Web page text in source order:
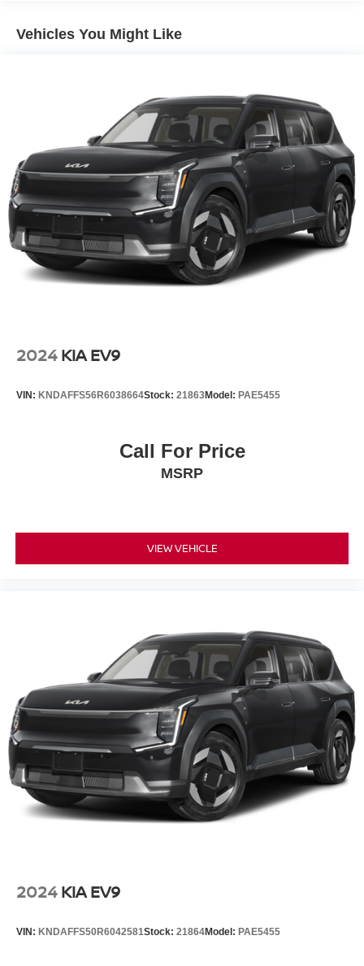
17.4 Gal. Fuel Tank
Multi-Link Front Suspension w/Coil Springs
Multi-Link Rear Suspension w/Coil Springs
Regenerative 4-Wheel Disc Brakes w/4-Wheel ABS,
Front And Rear Vented Discs, Brake Assist, Hill Hold
Control and Electric Parking Brake
Brake Actuated Limited Slip Differential
Lithium Ion (li-Ion) Traction Battery
Vehicles You Might Like
2024 KIA EV9
VIN: KNDAFFS56R6038664Stock: 21863Model: PAE5455
Call For Price
MSRP
VIEW VEHICLE
2024 KIA EV9
VIN: KNDAFFS50R6042581Stock: 21864Model: PAE5455